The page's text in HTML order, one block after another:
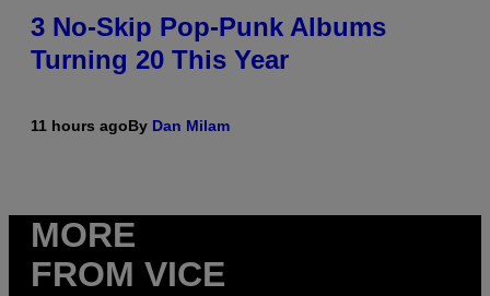
3 No-Skip Pop-Punk Albums
Turning 20 This Year
11 hours agoBy Dan Milam
MORE
FROM VICE